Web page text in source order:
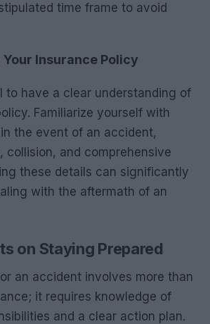
time frame to avoid
Insurance Policy
to have a clear understanding of
Familiarize yourself with
the event of an accident,
collision, and comprehensive
these details can significantly
with the aftermath of an
on Staying Prepared
an accident involves more than
it requires knowledge of
and a clear action plan.